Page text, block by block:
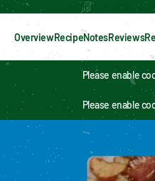
Enable cookies to
OverviewRecipeNotesReviews
Please enable
Please enable